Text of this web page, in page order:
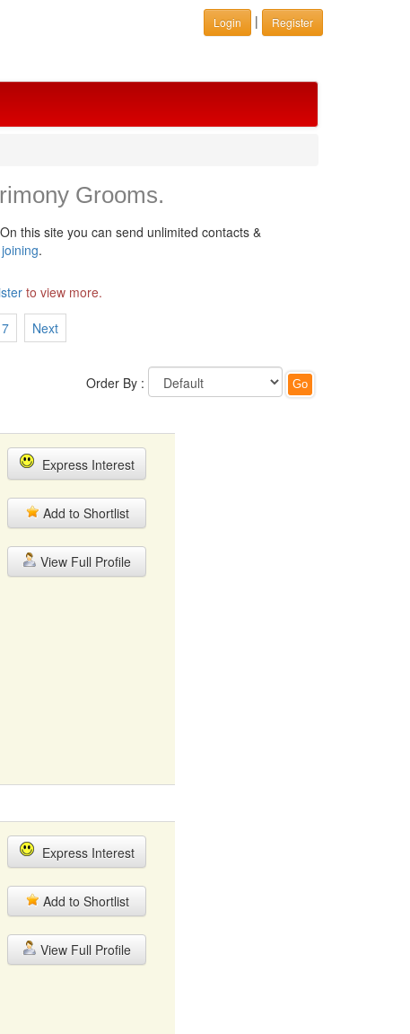
Login | Register
Grooms.
On this site you can send unlimited contacts &
joining.
to view more.
7 Next
Order By :
Express Interest
Add to Shortlist
View Full Profile
Express Interest
Add to Shortlist
View Full Profile